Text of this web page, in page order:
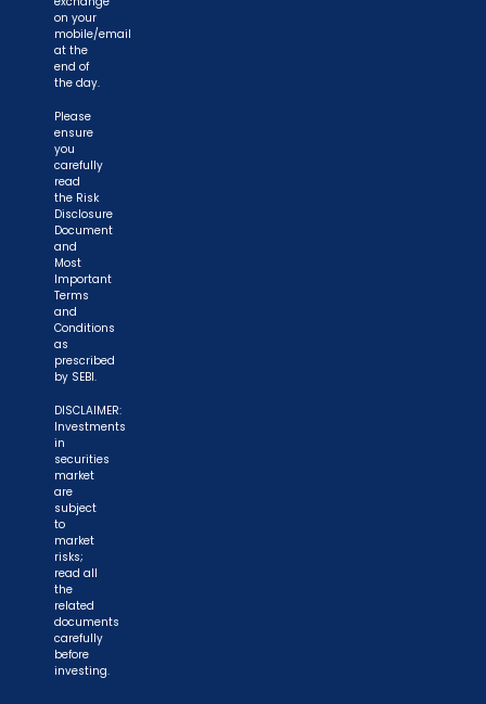
on your
mobile/email
at the
end of
the day.
Please
ensure
you
carefully
read
the Risk
Disclosure
Document
and
Most
Important
Terms
and
Conditions
as
prescribed
by SEBI.
DISCLAIMER:
Investments
in
securities
market
are
subject
to
market
risks;
read all
the
related
documents
carefully
before
investing.